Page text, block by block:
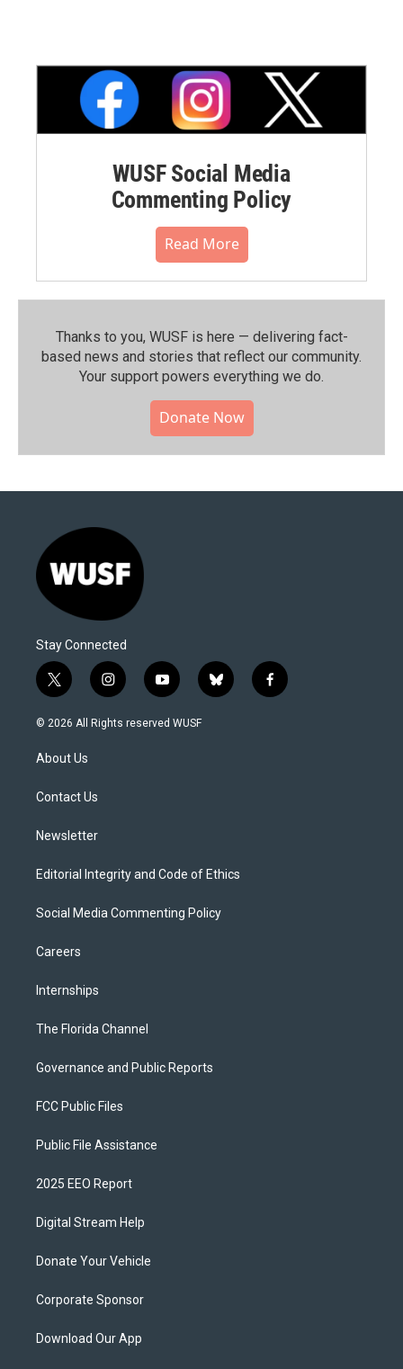
WUSF Social Media
Commenting Policy
Read More
Thanks to you, WUSF is here — delivering fact-
based news and stories that reflect our community.⁠
Your support powers everything we do.
Donate Now
Stay Connected
t
w
i
t
e
i
n
s
y
o
u
b
l
f
a
© 2026 All Rights reserved WUSF
About Us
Contact Us
Newsletter
Editorial Integrity and Code of Ethics
Social Media Commenting Policy
Careers
Internships
The Florida Channel
Governance and Public Reports
FCC Public Files
Public File Assistance
2025 EEO Report
Digital Stream Help
Donate Your Vehicle
Corporate Sponsor
Download Our App